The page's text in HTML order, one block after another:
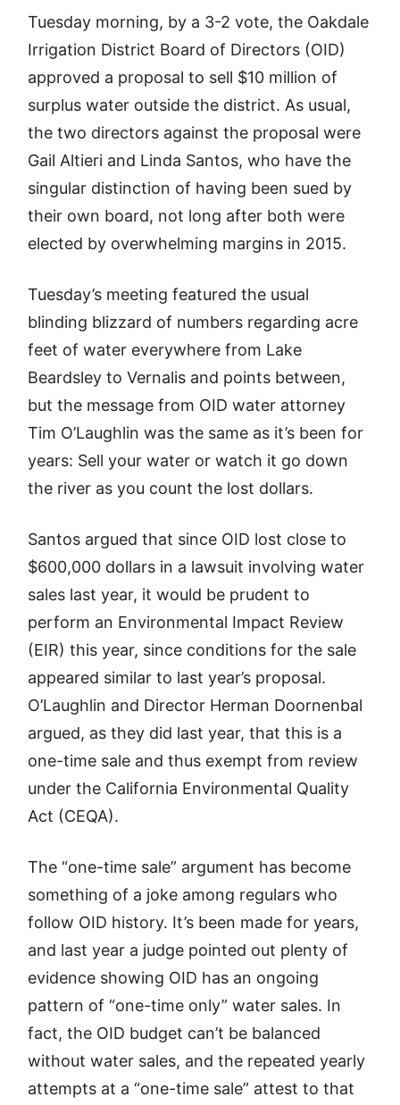
Tuesday morning, by a 3-2 vote, the Oakdale
Irrigation District Board of Directors (OID)
approved a proposal to sell $10 million of
surplus water outside the district. As usual,
the two directors against the proposal were
Gail Altieri and Linda Santos, who have the
singular distinction of having been sued by
their own board, not long after both were
elected by overwhelming margins in 2015.
Tuesday’s meeting featured the usual
blinding blizzard of numbers regarding acre
feet of water everywhere from Lake
Beardsley to Vernalis and points between,
but the message from OID water attorney
Tim O’Laughlin was the same as it’s been for
years: Sell your water or watch it go down
the river as you count the lost dollars.
Santos argued that since OID lost close to
$600,000 dollars in a lawsuit involving water
sales last year, it would be prudent to
perform an Environmental Impact Review
(EIR) this year, since conditions for the sale
appeared similar to last year’s proposal.
O’Laughlin and Director Herman Doornenbal
argued, as they did last year, that this is a
one-time sale and thus exempt from review
under the California Environmental Quality
Act (CEQA).
The “one-time sale” argument has become
something of a joke among regulars who
follow OID history. It’s been made for years,
and last year a judge pointed out plenty of
evidence showing OID has an ongoing
pattern of “one-time only” water sales. In
fact, the OID budget can’t be balanced
without water sales, and the repeated yearly
attempts at a “one-time sale” attest to that